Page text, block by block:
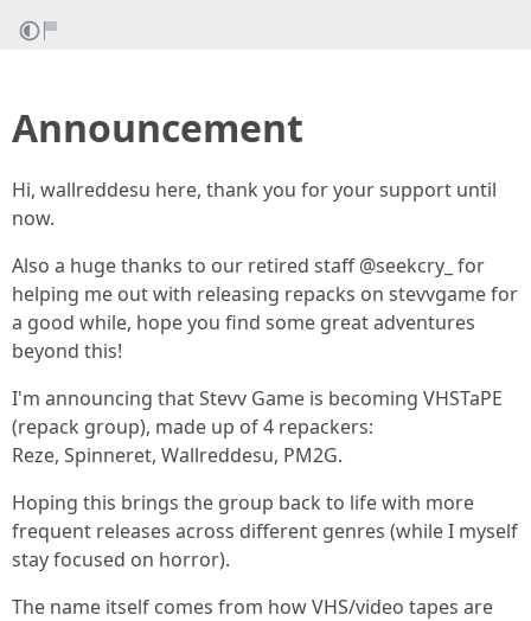
Announcement
Hi, wallreddesu here, thank you for your support until
now.
Also a huge thanks to our retired staff @seekcry_ for
helping me out with releasing repacks on stevvgame for
a good while, hope you find some great adventures
beyond this!
I'm announcing that Stevv Game is becoming VHSTaPE
(repack group), made up of 4 repackers:
Reze, Spinneret, Wallreddesu, PM2G.
Hoping this brings the group back to life with more
frequent releases across different genres (while I myself
stay focused on horror).
The name itself comes from how VHS/video tapes are